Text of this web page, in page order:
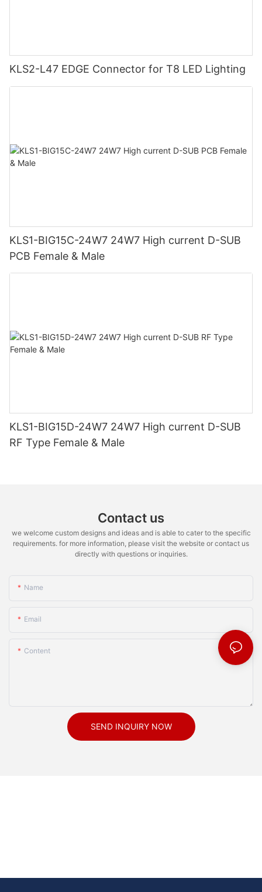
KLS2-L47 EDGE Connector for T8 LED Lighting
KLS1-BIG15C-24W7 24W7 High current D-SUB
PCB Female & Male
KLS1-BIG15D-24W7 24W7 High current D-SUB
RF Type Female & Male
Contact us
we welcome custom designs and ideas and is able to cater to the specific
requirements. for more information, please visit the website or contact us
directly with questions or inquiries.
Name
Email
Content
SEND INQUIRY NOW